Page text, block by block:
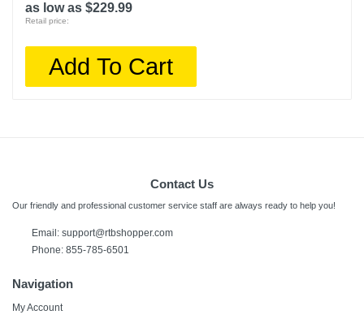
as low as $229.99
Retail price:
Add To Cart
Contact Us
Our friendly and professional customer service staff are always ready to help you!
Email: support@rtbshopper.com
Phone: 855-785-6501
Navigation
My Account